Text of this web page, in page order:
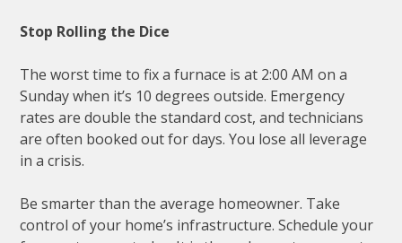
Stop Rolling the Dice
The worst time to fix a furnace is at 2:00 AM on a
Sunday when it’s 10 degrees outside. Emergency
rates are double the standard cost, and technicians
are often booked out for days. You lose all leverage
in a crisis.
Be smarter than the average homeowner. Take
control of your home’s infrastructure. Schedule your